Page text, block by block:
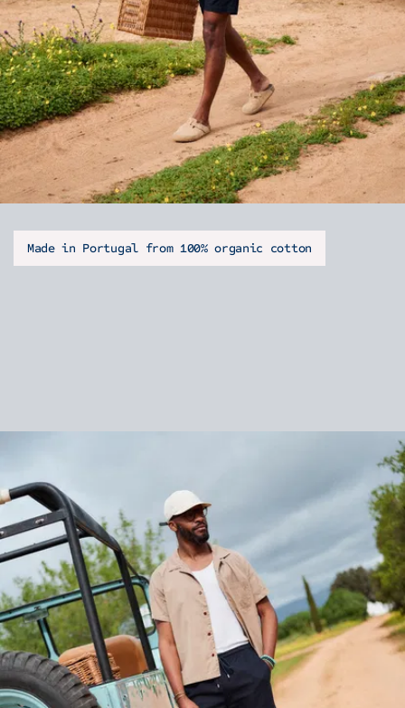
Made in Portugal from 100% organic cotton